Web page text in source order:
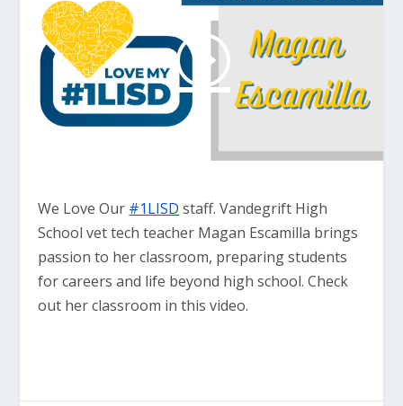
We Love Our #1LISD staff. Vandegrift High
School vet tech teacher Magan Escamilla brings
passion to her classroom, preparing students
for careers and life beyond high school. Check
out her classroom in this video.